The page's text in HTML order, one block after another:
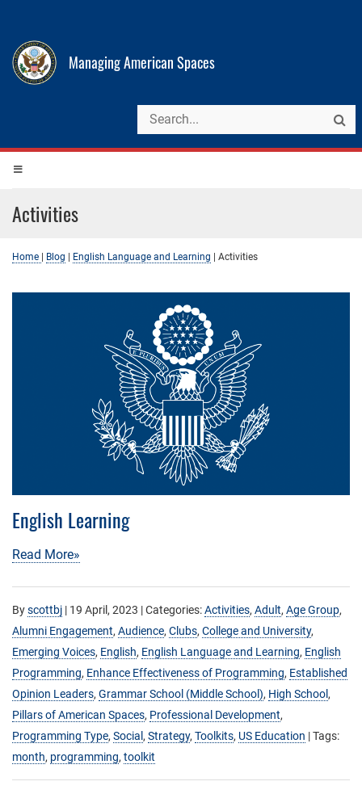
Managing American Spaces
Activities
Home Blog English Language and Learning Activities
English Learning
Read More»
Byscottbj | 19 April, 2023 | Categories:Activities, Adult, Age Group,
Alumni Engagement, Audience, Clubs, College and University,
Emerging Voices, English, English Language and Learning, English
Programming, Enhance Effectiveness of Programming, Established
Opinion Leaders, Grammar School (Middle School), High School ,
Pillars of American Spaces, Professional Development,
Programming Type, Social , Strategy, Toolkits, US Education | Tags:
month, programming, toolkit